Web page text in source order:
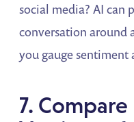
social media? AI can
conversation around
you gauge sentiment
7.